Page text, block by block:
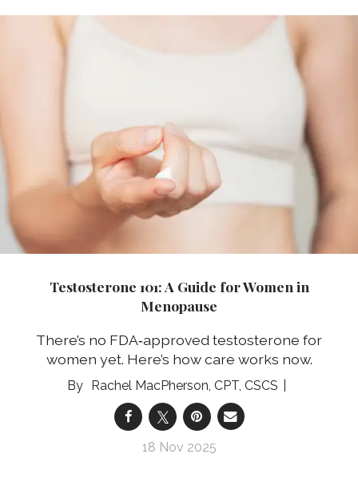
Testosterone 101: A Guide for Women in
Menopause
There’s no FDA‑approved testosterone for
women yet. Here’s how care works now.
Rachel MacPherson, CPT, CSCS
18 Nov 2025